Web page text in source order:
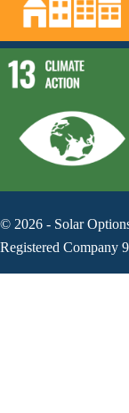
© 2026 - Solar
Registered Company